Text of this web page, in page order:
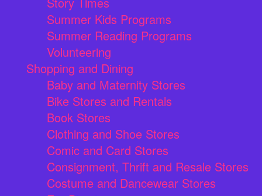
Summer Kids Programs
Summer Reading Programs
Volunteering
Shopping and Dining
Baby and Maternity Stores
Bike Stores and Rentals
Book Stores
Clothing and Shoe Stores
Comic and Card Stores
Consignment, Thrift and Resale Stores
Costume and Dancewear Stores